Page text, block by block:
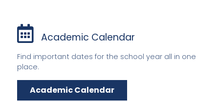
Academic Calendar
Find important dates for the school year all in one
place.
Academic Calendar